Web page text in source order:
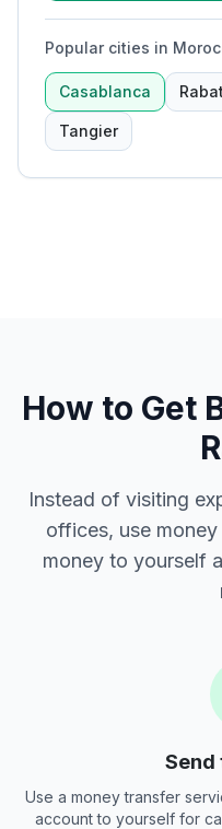
Popular cities in
Casablanca Rabat
Tangier
How to Get
Instead of visiting
offices, use
money to yourself
Send
Use a money transfer
account to yourself for